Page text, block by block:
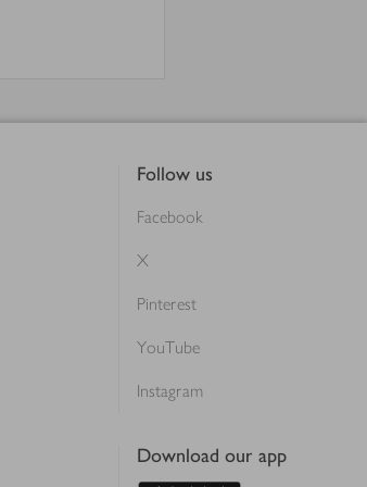
Follow us
Facebook
X
Pinterest
YouTube
Instagram
Download our app